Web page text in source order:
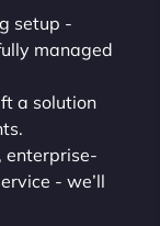
setup -
managed
a solution
enterprise-
- we’ll